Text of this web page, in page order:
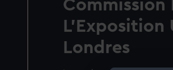
Commission
L'Exposition
Londres